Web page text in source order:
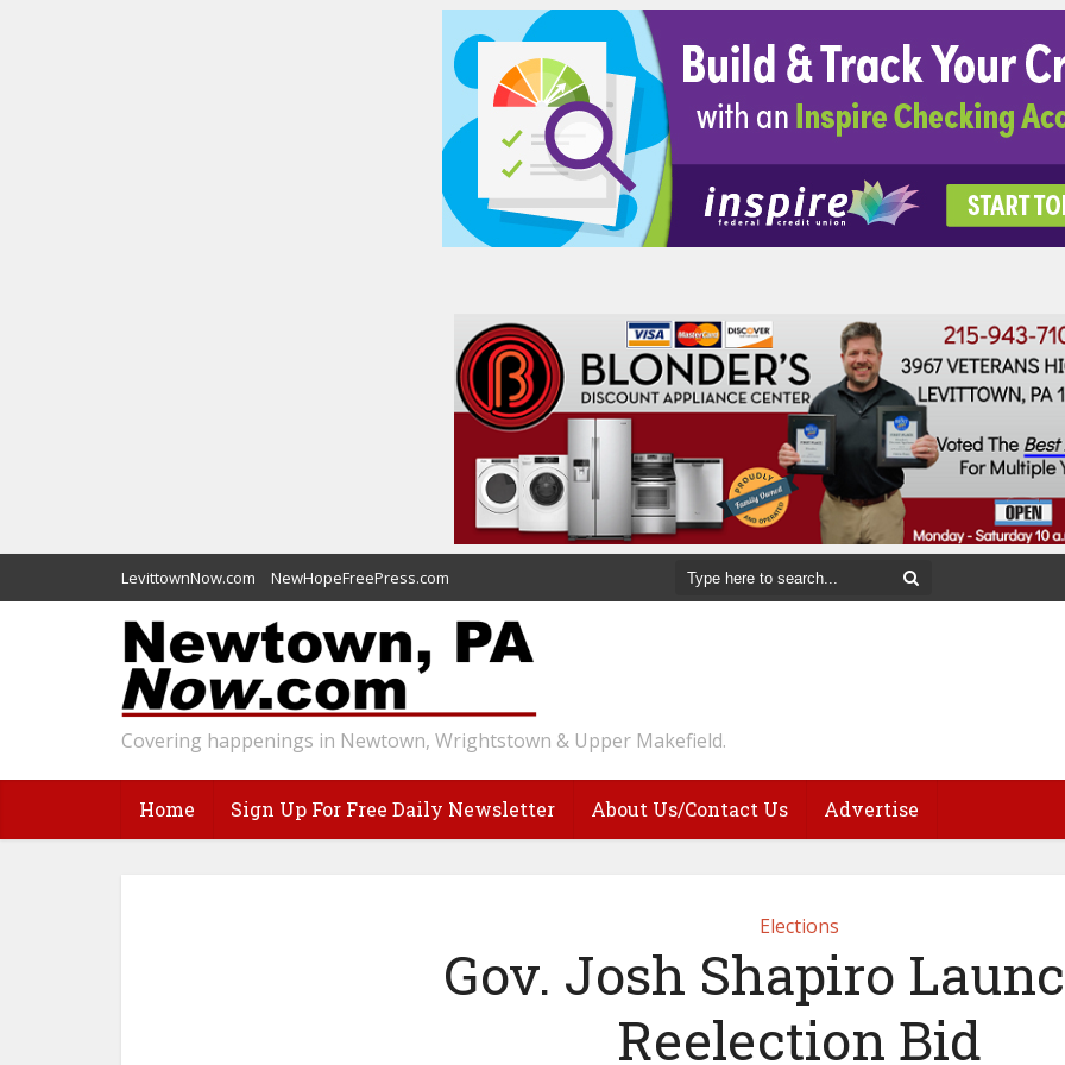
LevittownNow.com NewHopeFreePress.com
Covering happenings in Newtown, Wrightstown & Upper Makefield.
Home Sign Up For Free Daily Newsletter About Us/Contact Us Advertise
Elections
Gov. Josh Shapiro
Reelection Bid